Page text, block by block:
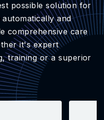
possible solution for
and
comprehensive care
it's expert
training or a superior